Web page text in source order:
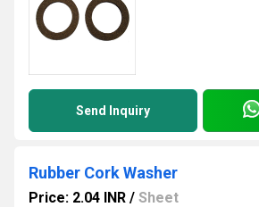
Send Inquiry
Rubber Cork Washer
Price: 2.04 INR / Sheet